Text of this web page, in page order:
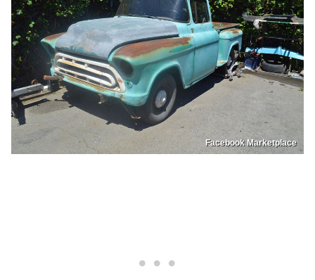
Facebook Marketplace